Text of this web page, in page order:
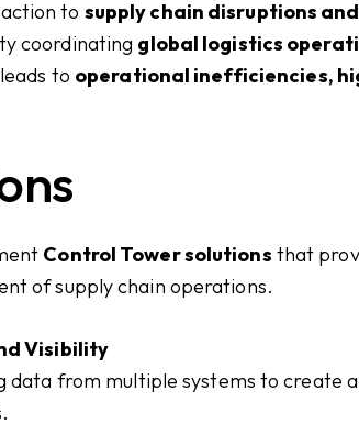
to supply chain disruptions
coordinating global logistics
to operational inefficiencies,
Control Tower solutions that
of supply chain operations.
Visibility
data from multiple systems to create